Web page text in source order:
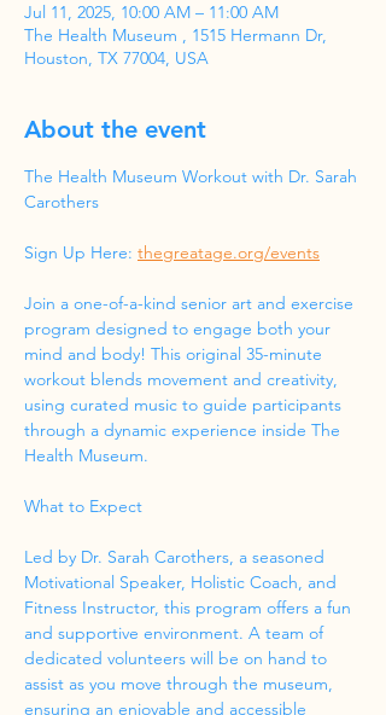
Jul 11, 2025, 10:00 AM – 11:00 AM
The Health Museum , 1515 Hermann Dr,
Houston, TX 77004, USA
About the event
The Health Museum Workout with Dr. Sarah
Carothers
Sign Up Here: thegreatage.org/events
Join a one-of-a-kind senior art and exercise
program designed to engage both your
mind and body! This original 35-minute
workout blends movement and creativity,
using curated music to guide participants
through a dynamic experience inside The
Health Museum.
What to Expect
Led by Dr. Sarah Carothers, a seasoned
Motivational Speaker, Holistic Coach, and
Fitness Instructor, this program offers a fun
and supportive environment. A team of
dedicated volunteers will be on hand to
assist as you move through the museum,
ensuring an enjoyable and accessible